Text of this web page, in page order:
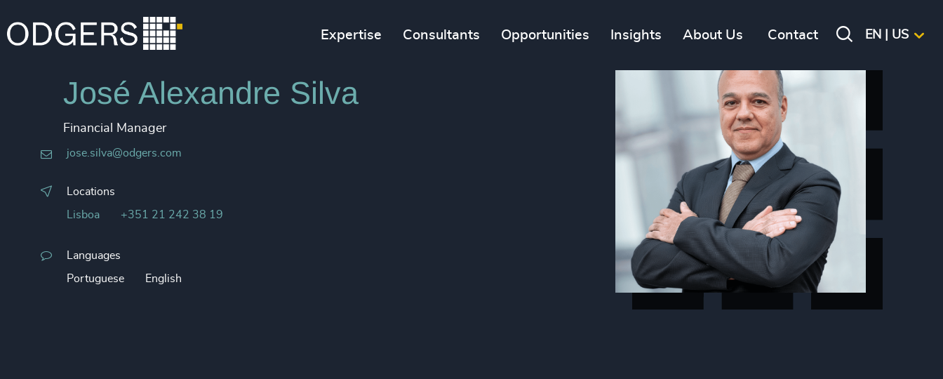
Expertise Consultants Opportunities Insights About Us Contact EN | US
José Alexandre Silva
Financial Manager
jose.silva@odgers.com
Locations
Lisboa +351 21 242 38 19
Languages
Portuguese English